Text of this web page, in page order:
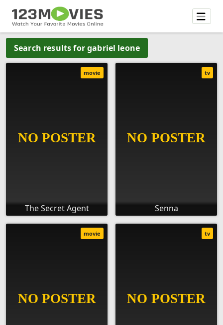
Search results for gabriel leone
The Secret Agent
movie
Senna
tv
movie tv